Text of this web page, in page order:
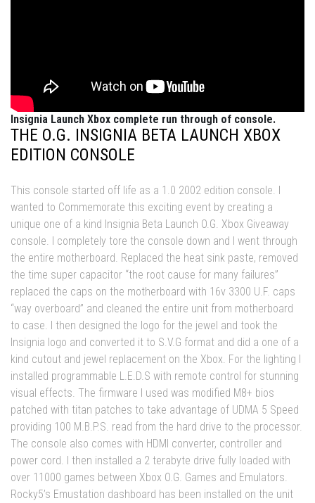
Insignia Launch Xbox complete run through of console.
THE O.G. INSIGNIA BETA LAUNCH XBOX
EDITION CONSOLE
This console started off life as a 1.0 2002 edition console. I
wanted to Commemorate this exciting event by creating a
unique one of a kind Insignia Beta Launch O.G. Xbox Giveaway
console. I completely tore the console down and I went through
the entire motherboard. Replaced the heat sink paste, removed
the time super capacitor “the root cause for many failures”
replaced the caps on the motherboard with 16v 3300 U.F. caps
“way overboard” and cleaned the entire unit from motherboard
to case. I then designed the logo for the jewel and took the
Insignia logo and converted it to S.V.G format and did a one of a
kind cutout and jewel replacement on the Xbox. For the lighting I
installed programmable L.E.D.S with remote control for stunning
visual effects. The firmware I used was modified M8+ bios
patched with titan patches to take advantage of UDMA 5 Speed
providing 100 M.B.P.S. read from the hard drive to the processor.
The console also comes with HDMI converter, controller and
power cord. I then installed a 2 terabyte drive fully loaded with
over 11000 games between Xbox O.G. Games and Emulators.
Rocky5’s Emustation dashboard has been installed on the unit